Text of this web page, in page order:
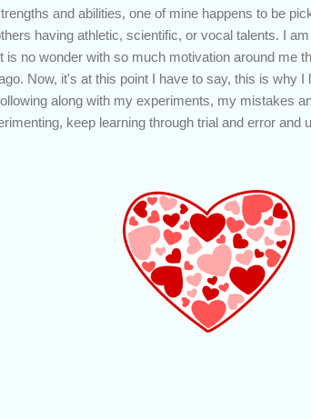
and abilities, one of mine happens to be
having athletic, scientific, or vocal talents. I
is no wonder with so much motivation around me
Now, it's at this point I have to say, this is why
along with my experiments, my mistakes
keep learning through trial and error